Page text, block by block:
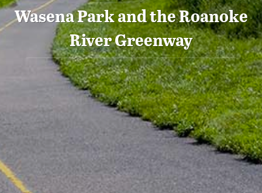
Wasena Park and the Roanoke
River Greenway